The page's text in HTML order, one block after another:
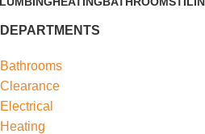
DEPARTMENTS
Bathrooms
Clearance
Electrical
Heating